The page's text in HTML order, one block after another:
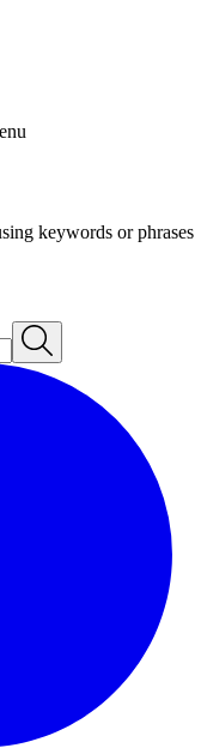
keywords or phrases